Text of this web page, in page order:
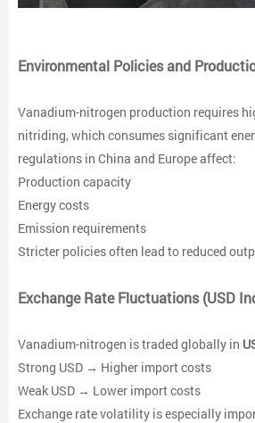
Environmental Policies and
Vanadium-nitrogen production requires
nitriding, which consumes significant
regulations in China and Europe affect:
Production capacity
Energy costs
Emission requirements
Stricter policies often lead to reduced
Exchange Rate Fluctuations (USD
Vanadium-nitrogen is traded globally in
Strong USD → Higher import costs
Weak USD → Lower import costs
Exchange rate volatility is especially